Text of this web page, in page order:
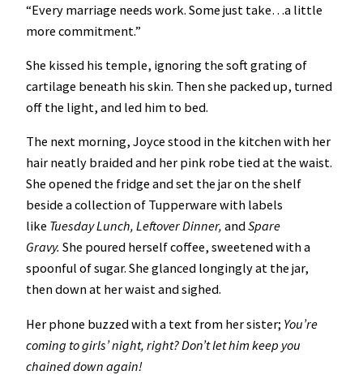
“Every marriage needs work. Some just take…a little
more commitment.”
She kissed his temple, ignoring the soft grating of
cartilage beneath his skin. Then she packed up, turned
off the light, and led him to bed.
The next morning, Joyce stood in the kitchen with her
hair neatly braided and her pink robe tied at the waist.
She opened the fridge and set the jar on the shelf
beside a collection of Tupperware with labels
like Tuesday Lunch, Leftover Dinner, andSpare
Gravy. She poured herself coffee, sweetened with a
spoonful of sugar. She glanced longingly at the jar,
then down at her waist and sighed.
Her phone buzzed with a text from her sister; You’re
coming to girls’ night, right? Don’t let him keep you
chained down again!